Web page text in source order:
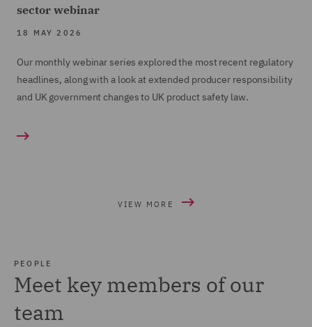
sector webinar
18 MAY 2026
Our monthly webinar series explored the most recent regulatory
headlines, along with a look at extended producer responsibility
and UK government changes to UK product safety law.
VIEW MORE
PEOPLE
Meet key members of our
team